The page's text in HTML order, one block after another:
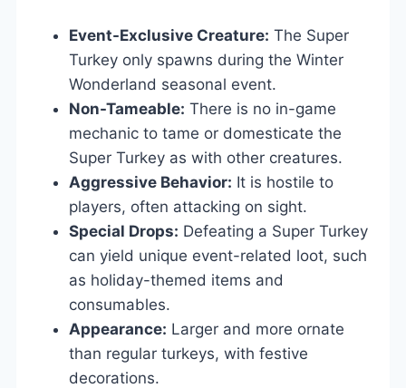
Event-Exclusive Creature: The Super
Turkey only spawns during the Winter
Wonderland seasonal event.
Non-Tameable: There is no in-game
mechanic to tame or domesticate the
Super Turkey as with other creatures.
Aggressive Behavior: It is hostile to
players, often attacking on sight.
Special Drops: Defeating a Super Turkey
can yield unique event-related loot, such
as holiday-themed items and
consumables.
Appearance: Larger and more ornate
than regular turkeys, with festive
decorations.